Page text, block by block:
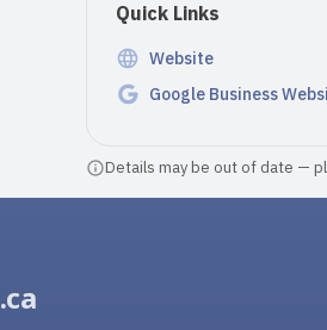
Quick Links
Website
Google Business
Details may be out of date —
.ca